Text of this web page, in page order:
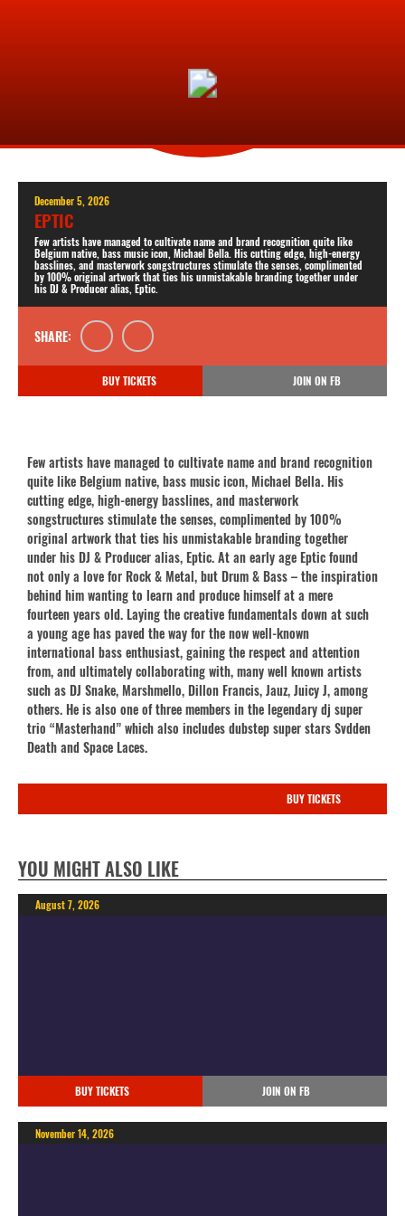
December 5, 2026
EPTIC
Few artists have managed to cultivate name and brand recognition quite like
Belgium native, bass music icon, Michael Bella. His cutting edge, high-energy
basslines, and masterwork songstructures stimulate the senses, complimented
by 100% original artwork that ties his unmistakable branding together under
his DJ & Producer alias, Eptic.
SHARE:
BUY TICKETS JOIN ON FB
Few artists have managed to cultivate name and brand recognition
quite like Belgium native, bass music icon, Michael Bella. His
cutting edge, high-energy basslines, and masterwork
songstructures stimulate the senses, complimented by 100%
original artwork that ties his unmistakable branding together
under his DJ & Producer alias, Eptic. At an early age Eptic found
not only a love for Rock & Metal, but Drum & Bass – the inspiration
behind him wanting to learn and produce himself at a mere
fourteen years old. Laying the creative fundamentals down at such
a young age has paved the way for the now well-known
international bass enthusiast, gaining the respect and attention
from, and ultimately collaborating with, many well known artists
such as DJ Snake, Marshmello, Dillon Francis, Jauz, Juicy J, among
others. He is also one of three members in the legendary dj super
trio “Masterhand” which also includes dubstep super stars Svdden
Death and Space Laces.
BUY TICKETS
YOU MIGHT ALSO LIKE
August 7, 2026
BUY TICKETS JOIN ON FB
November 14, 2026